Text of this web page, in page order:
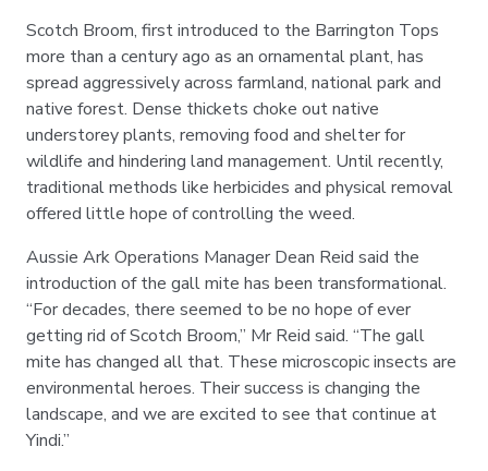
Scotch Broom, first introduced to the Barrington Tops
more than a century ago as an ornamental plant, has
spread aggressively across farmland, national park and
native forest. Dense thickets choke out native
understorey plants, removing food and shelter for
wildlife and hindering land management. Until recently,
traditional methods like herbicides and physical removal
offered little hope of controlling the weed.
Aussie Ark Operations Manager Dean Reid said the
introduction of the gall mite has been transformational.
“For decades, there seemed to be no hope of ever
getting rid of Scotch Broom,” Mr Reid said. “The gall
mite has changed all that. These microscopic insects are
environmental heroes. Their success is changing the
landscape, and we are excited to see that continue at
Yindi.”